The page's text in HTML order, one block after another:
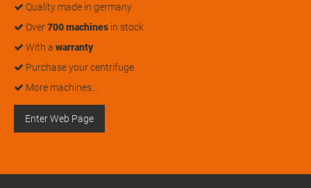
Quality made in germany
Over700 machines in stock
With a warranty
Purchase your centrifuge
More machines…
Enter Web Page